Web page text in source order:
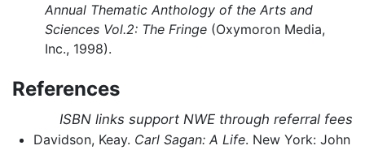
Annual Thematic Anthology of the Arts and
Sciences Vol.2: The Fringe (Oxymoron Media,
Inc., 1998).
References
ISBN links support NWE through referral fees
Davidson, Keay. Carl Sagan: A Life. New York: John